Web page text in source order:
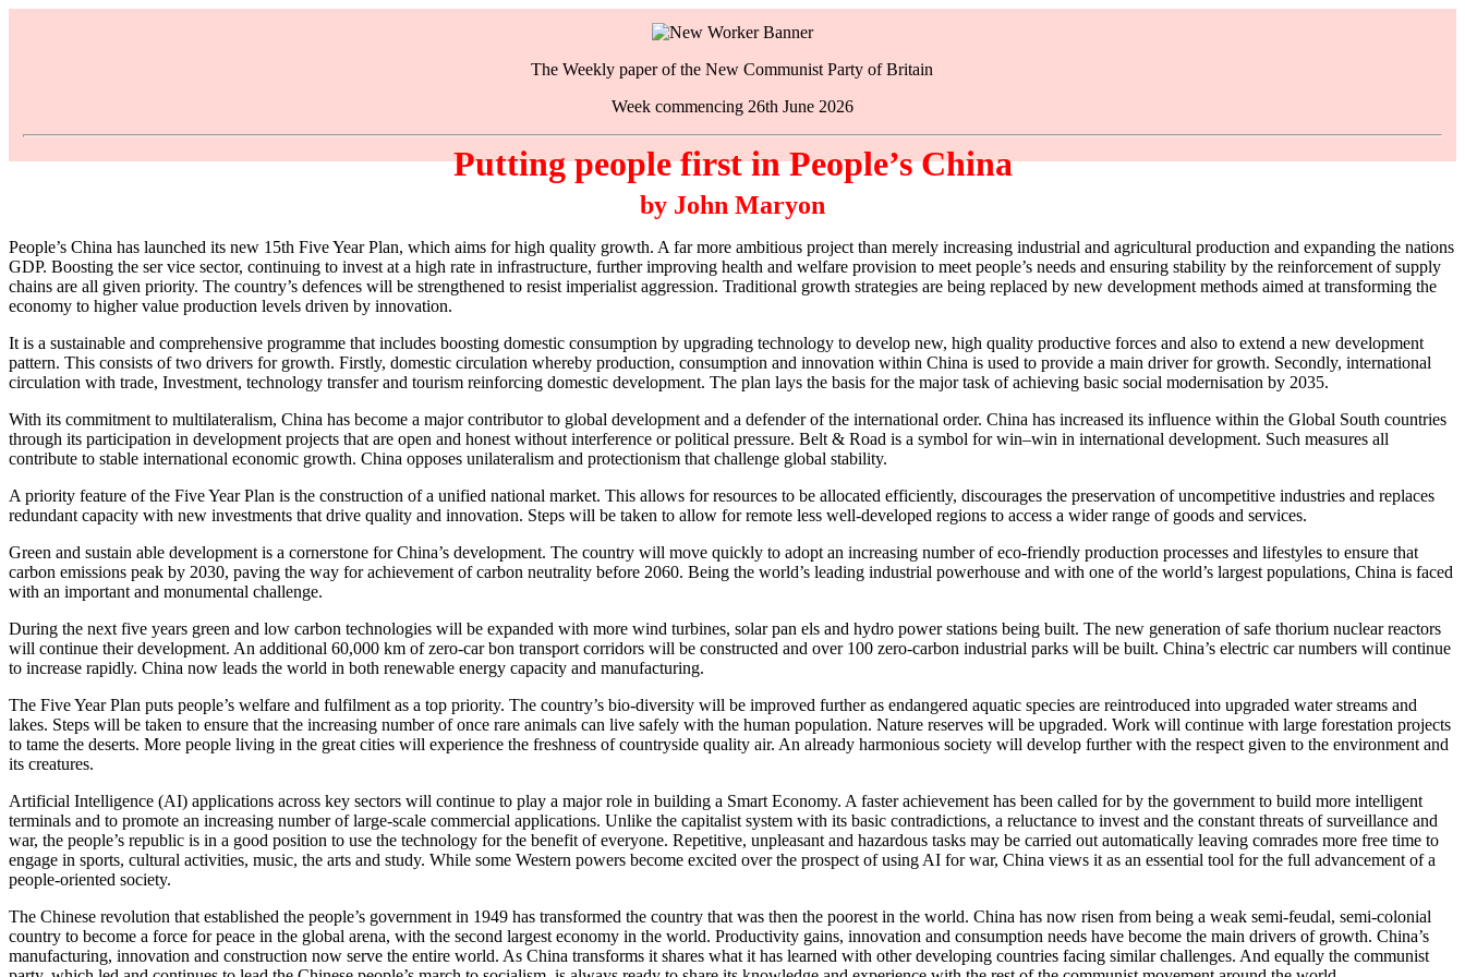
The Weekly paper of the New Communist Party of Britain
Week commencing 26th June 2026
Putting people first in People’s China
by John Maryon
People’s China has launched its new 15th Five Year Plan, which aims for high quality growth. A far more ambitious project than merely increasing industrial and agricultural production and expanding the nations
GDP. Boosting the ser vice sector, continuing to invest at a high rate in infrastructure, further improving health and welfare provision to meet people’s needs and ensuring stability by the reinforcement of supply
chains are all given priority. The country’s defences will be strengthened to resist imperialist aggression. Traditional growth strategies are being replaced by new development methods aimed at transforming the
economy to higher value production levels driven by innovation.
It is a sustainable and comprehensive programme that includes boosting domestic consumption by upgrading technology to develop new, high quality productive forces and also to extend a new development
pattern. This consists of two drivers for growth. Firstly, domestic circulation whereby production, consumption and innovation within China is used to provide a main driver for growth. Secondly, international
circulation with trade, Investment, technology transfer and tourism reinforcing domestic development. The plan lays the basis for the major task of achieving basic social modernisation by 2035.
With its commitment to multilateralism, China has become a major contributor to global development and a defender of the international order. China has increased its influence within the Global South countries
through its participation in development projects that are open and honest without interference or political pressure. Belt & Road is a symbol for win–win in international development. Such measures all
contribute to stable international economic growth. China opposes unilateralism and protectionism that challenge global stability.
A priority feature of the Five Year Plan is the construction of a unified national market. This allows for resources to be allocated efficiently, discourages the preservation of uncompetitive industries and replaces
redundant capacity with new investments that drive quality and innovation. Steps will be taken to allow for remote less well-developed regions to access a wider range of goods and services.
Green and sustain able development is a cornerstone for China’s development. The country will move quickly to adopt an increasing number of eco-friendly production processes and lifestyles to ensure that
carbon emissions peak by 2030, paving the way for achievement of carbon neutrality before 2060. Being the world’s leading industrial powerhouse and with one of the world’s largest populations, China is faced
with an important and monumental challenge.
During the next five years green and low carbon technologies will be expanded with more wind turbines, solar pan els and hydro power stations being built. The new generation of safe thorium nuclear reactors
will continue their development. An additional 60,000 km of zero-car bon transport corridors will be constructed and over 100 zero-carbon industrial parks will be built. China’s electric car numbers will continue
to increase rapidly. China now leads the world in both renewable energy capacity and manufacturing.
The Five Year Plan puts people’s welfare and fulfilment as a top priority. The country’s bio-diversity will be improved further as endangered aquatic species are reintroduced into upgraded water streams and
lakes. Steps will be taken to ensure that the increasing number of once rare animals can live safely with the human population. Nature reserves will be upgraded. Work will continue with large forestation projects
to tame the deserts. More people living in the great cities will experience the freshness of countryside quality air. An already harmonious society will develop further with the respect given to the environment and
its creatures.
Artificial Intelligence (AI) applications across key sectors will continue to play a major role in building a Smart Economy. A faster achievement has been called for by the government to build more intelligent
terminals and to promote an increasing number of large-scale commercial applications. Unlike the capitalist system with its basic contradictions, a reluctance to invest and the constant threats of surveillance and
war, the people’s republic is in a good position to use the technology for the benefit of everyone. Repetitive, unpleasant and hazardous tasks may be carried out automatically leaving comrades more free time to
engage in sports, cultural activities, music, the arts and study. While some Western powers become excited over the prospect of using AI for war, China views it as an essential tool for the full advancement of a
people-oriented society.
The Chinese revolution that established the people’s government in 1949 has transformed the country that was then the poorest in the world. China has now risen from being a weak semi-feudal, semi-colonial
country to become a force for peace in the global arena, with the second largest economy in the world. Productivity gains, innovation and consumption needs have become the main drivers of growth. China’s
manufacturing, innovation and construction now serve the entire world. As China transforms it shares what it has learned with other developing countries facing similar challenges. And equally the communist